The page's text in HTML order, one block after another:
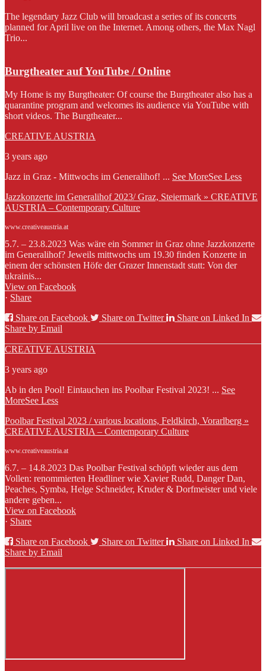
The legendary Jazz Club will broadcast a series of its concerts
planned for April live on the Internet. Among others, the Max Nagl
Trio...
Burgtheater auf YouTube / Online
My Home is my Burgtheater: Of course the Burgtheater also has a
quarantine program and welcomes its audience via YouTube with
short videos. The Burgtheater...
CREATIVE AUSTRIA
3 years ago
Jazz in Graz - Mittwochs im Generalihof! ... See MoreSee Less
Jazzkonzerte im Generalihof 2023/ Graz, Steiermark » CREATIVE
AUSTRIA – Contemporary Culture
www.creativeaustria.at
5.7. – 23.8.2023 Was wäre ein Sommer in Graz ohne Jazzkonzerte
im Generalihof? Jeweils mittwochs um 19.30 finden Konzerte in
einem der schönsten Höfe der Grazer Innenstadt statt: Von der
ukrainis...
View on Facebook
· Share
Share on Facebook
Share on Twitter
Share on Linked In
Share by Email
CREATIVE AUSTRIA
3 years ago
Ab in den Pool! Eintauchen ins Poolbar Festival 2023! ... See
MoreSee Less
Poolbar Festival 2023 / various locations, Feldkirch, Vorarlberg »
CREATIVE AUSTRIA – Contemporary Culture
www.creativeaustria.at
6.7. – 14.8.2023 Das Poolbar Festival schöpft wieder aus dem
Vollen: renommierten Headliner wie Xavier Rudd, Danger Dan,
Peaches, Symba, Helge Schneider, Kruder & Dorfmeister und viele
andere geben...
View on Facebook
· Share
Share on Facebook
Share on Twitter
Share on Linked In
Share by Email